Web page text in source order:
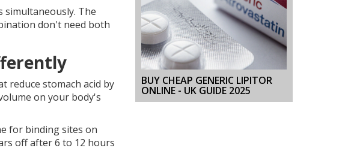
simultaneously. The
don't need both
reduce stomach acid by
on your body's
for binding sites on
off after 6 to 12 hours
BUY CHEAP GENERIC LIPITOR
ONLINE - UK GUIDE 2025